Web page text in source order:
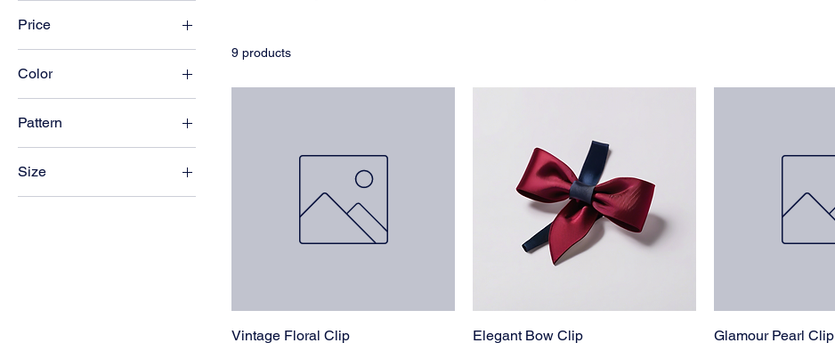
Price
MYR 12 MYR 50
Color
Black
Blue
Pattern
Floral
Polka Dot
Size
Large
9 products
Vintage Floral Clip
Elegant Bow Clip
Glamour Pearl Clip